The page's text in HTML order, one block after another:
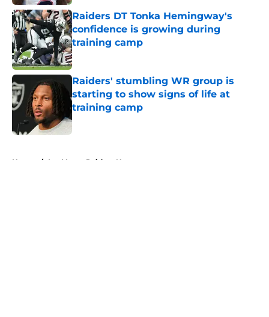
Raiders DT Tonka Hemingway's
confidence is growing during
training camp
Published by on Invalid Date
Raiders' stumbling WR group is
starting to show signs of life at
training camp
Published by on Invalid Date
Home / Las Vegas Raiders News